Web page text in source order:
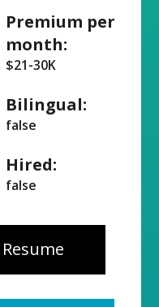
Premium per
month:
$21-30K
Bilingual:
false
Hired:
false